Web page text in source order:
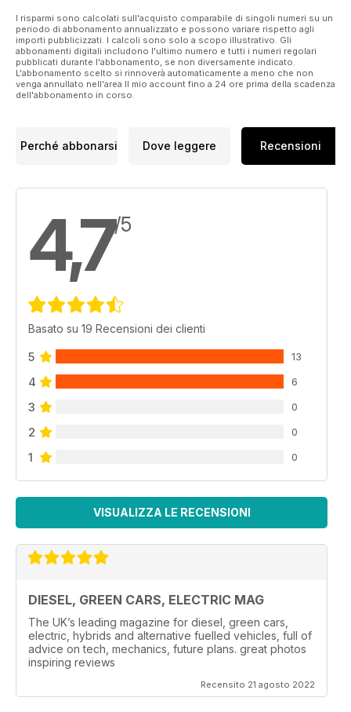
against the Volvo XC40 T5 plug-in hybrid in secondhand
shootout, and we ask the Doctor whether the DS 9 is a hero
or a big fat zero. This is in addition to all of your other
favourite features including The Doctor, Motor Grump, Fully
Equipped, Bright Spark, and the most up-to-date data section
in the magazine business.
I risparmi sono calcolati sull'acquisto comparabile di singoli numeri su un
periodo di abbonamento annualizzato e possono variare rispetto agli
importi pubblicizzati. I calcoli sono solo a scopo illustrativo. Gli
abbonamenti digitali includono l'ultimo numero e tutti i numeri regolari
pubblicati durante l'abbonamento, se non diversamente indicato.
L'abbonamento scelto si rinnoverà automaticamente a meno che non
venga annullato nell'area Il mio account fino a 24 ore prima della scadenza
dell'abbonamento in corso.
Perché abbonarsi Dove leggere Recensioni
4,7/5
Basato su 19 Recensioni dei clienti
5 13
4 6
3 0
2 0
1 0
VISUALIZZA LE RECENSIONI
DIESEL, GREEN CARS, ELECTRIC MAG
The UK’s leading magazine for diesel, green cars,
electric, hybrids and alternative fuelled vehicles, full of
advice on tech, mechanics, future plans. great photos
inspiring reviews
Recensito 21 agosto 2022